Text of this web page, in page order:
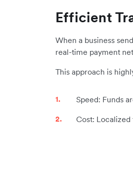
Efficient
When a business
real-time payment
This approach is
Speed: Funds
Cost: